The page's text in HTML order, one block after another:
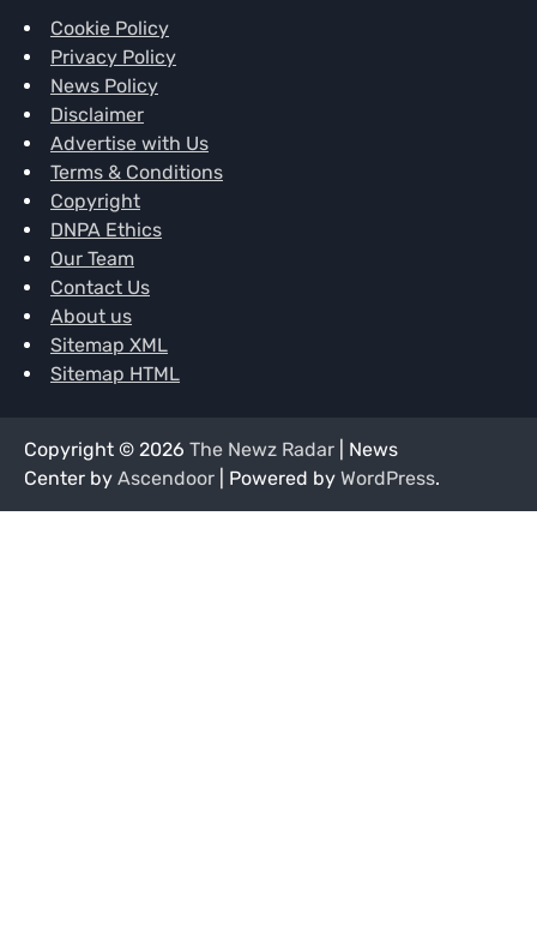
Cookie Policy
Privacy Policy
News Policy
Disclaimer
Advertise with Us
Terms & Conditions
Copyright
DNPA Ethics
Our Team
Contact Us
About us
Sitemap XML
Sitemap HTML
Copyright © 2026 The Newz Radar | News
Center by Ascendoor | Powered by WordPress.